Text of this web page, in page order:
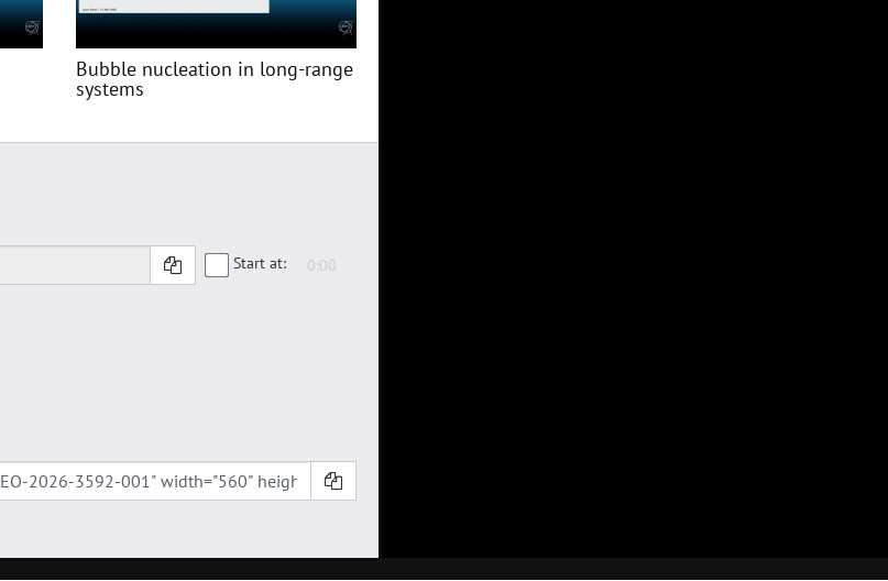
Bubble nucleation in long-range
systems
Start at: